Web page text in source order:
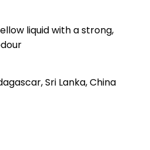
liquid with a strong,
Sri Lanka, China